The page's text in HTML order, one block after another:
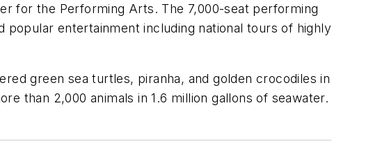
for the Performing Arts. The 7,000-seat performing
entertainment including national tours of highly
green sea turtles, piranha, and golden crocodiles in
than 2,000 animals in 1.6 million gallons of seawater.